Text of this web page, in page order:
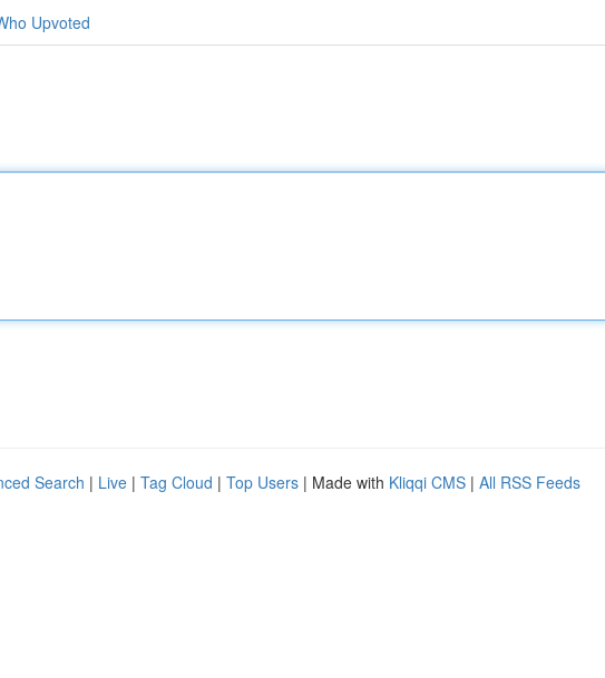
Upvoted
Search | Live | Tag Cloud | Top Users | Made with Kliqqi CMS | All RSS Feeds